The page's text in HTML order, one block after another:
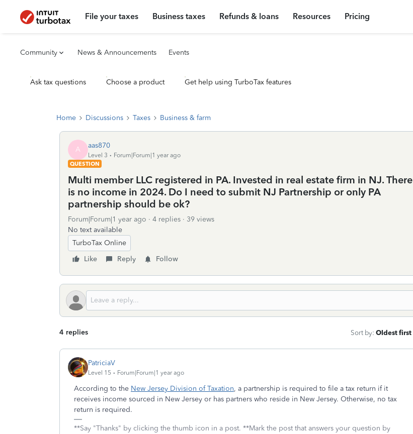
File your taxes Business taxes Refunds & loans Resources Pricing
Community News & Announcements Events
Ask tax questions Choose a product Get help using TurboTax features
Home Discussions Taxes Business & farm
A aas870
Level 3
Forum|Forum|1 year ago
QUESTION
Multi member LLC registered in PA. Invested in real estate firm in NJ. There
is no income in 2024. Do I need to submit NJ Partnership or only PA
partnership should be ok?
Forum|Forum|1 year ago 4 replies
39 views
No text available
TurboTax Online
Like
Reply Follow
4 replies Sort by: Oldest first
PatriciaV
Level 15 Forum|Forum|1 year ago
According to the New Jersey Division of Taxation, a partnership is required to file a tax return if it
receives income sourced in New Jersey or has partners who reside in New Jersey. Otherwise, no tax
return is required.
**Say "Thanks" by clicking the thumb icon in a post. **Mark the post that answers your question by